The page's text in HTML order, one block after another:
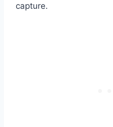
capture.